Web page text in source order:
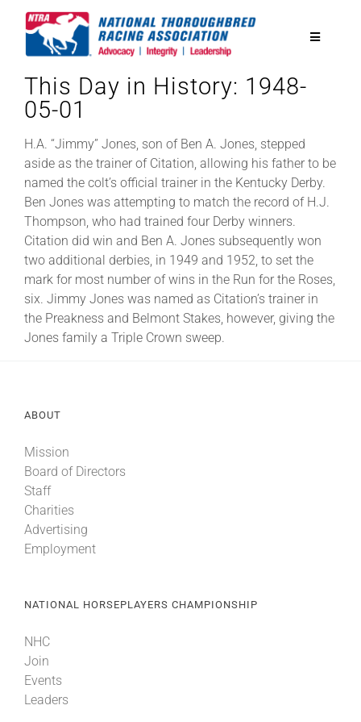
Toggle
National Horseplayers Championship
Equine Discounts
Legislative
Eclipse Awards
More +
This Day in History: 1948-
05-01
H.A. “Jimmy” Jones, son of Ben A. Jones, stepped
aside as the trainer of Citation, allowing his father to be
named the colt’s official trainer in the Kentucky Derby.
Ben Jones was attempting to match the record of H.J.
Thompson, who had trained four Derby winners.
Citation did win and Ben A. Jones subsequently won
two additional derbies, in 1949 and 1952, to set the
mark for most number of wins in the Run for the Roses,
six. Jimmy Jones was named as Citation’s trainer in
the Preakness and Belmont Stakes, however, giving the
Jones family a Triple Crown sweep.
ABOUT
Mission
Board of Directors
Staff
Charities
Advertising
Employment
NATIONAL HORSEPLAYERS CHAMPIONSHIP
NHC
Join
Events
Leaders